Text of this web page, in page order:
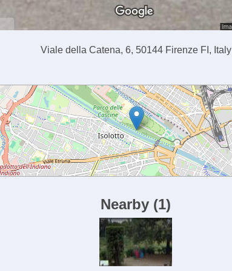
Viale della Catena, 6, 50144 Firenze FI, Italy
Nearby (1)